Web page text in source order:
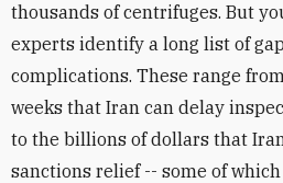
thousands of centrifuges. But
experts identify a long list of
complications. These range
weeks that Iran can delay
to the billions of dollars that
sanctions relief -- some of